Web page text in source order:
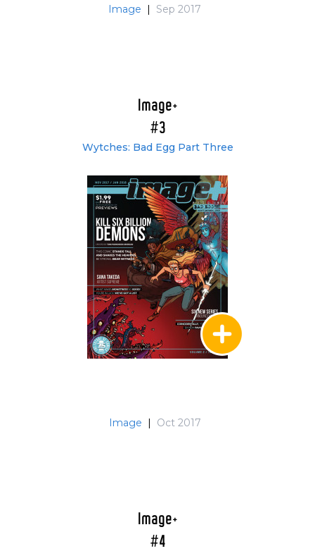
Image | Sep 2017
Image+
#3
Wytches: Bad Egg Part Three
Image | Oct 2017
Image+
#4